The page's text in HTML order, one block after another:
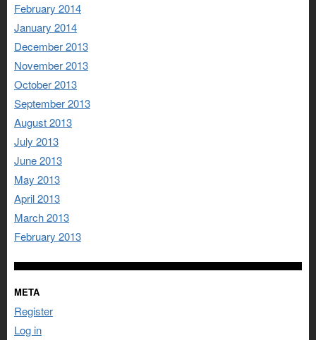
February 2014
January 2014
December 2013
November 2013
October 2013
September 2013
August 2013
July 2013
June 2013
May 2013
April 2013
March 2013
February 2013
META
Register
Log in